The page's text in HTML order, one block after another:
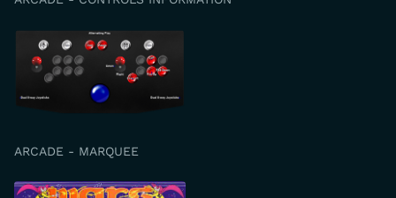
ARCADE - MARQUEE